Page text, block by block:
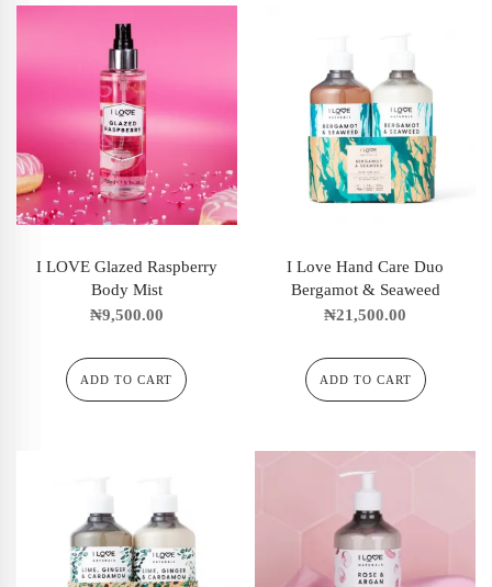
I LOVE Glazed Raspberry
Body Mist
₦9,500.00
ADD TO CART
I Love Hand Care Duo
Bergamot & Seaweed
₦21,500.00
ADD TO CART